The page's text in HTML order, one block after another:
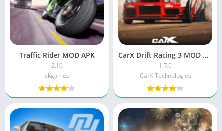
Traffic Rider MOD APK
2.10
skgames
CarX Drift Racing 3 MOD APK (Menu, Speed)
1.7.0
CarX Technologies